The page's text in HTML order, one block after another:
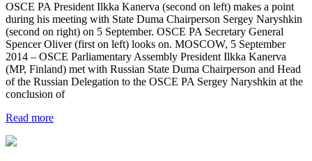
OSCE PA President Ilkka Kanerva (second on left) makes a point
during his meeting with State Duma Chairperson Sergey Naryshkin
(second on right) on 5 September. OSCE PA Secretary General
Spencer Oliver (first on left) looks on. MOSCOW, 5 September
2014 – OSCE Parliamentary Assembly President Ilkka Kanerva
(MP, Finland) met with Russian State Duma Chairperson and Head
of the Russian Delegation to the OSCE PA Sergey Naryshkin at the
conclusion of
Read more